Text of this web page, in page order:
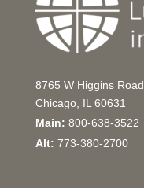
8765 W Higgins Road
Chicago, IL 60631
Main: 800-638-3522
Alt: 773-380-2700